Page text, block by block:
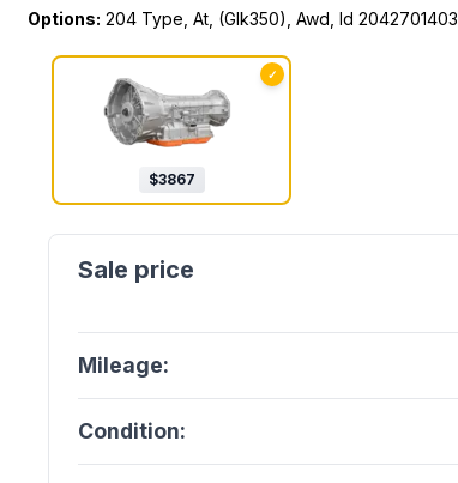
Options: 204 Type, At, (Glk350), Awd, Id 2042701403
✓
$3867
Mileage:
Condition: